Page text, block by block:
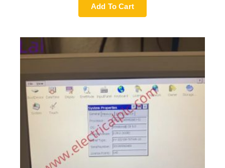
Add To Cart